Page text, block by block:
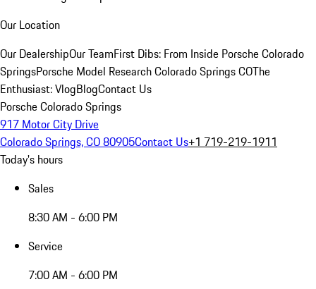
Our Location
Our DealershipOur TeamFirst Dibs: From Inside Porsche Colorado
SpringsPorsche Model Research Colorado Springs COThe
Enthusiast: VlogBlogContact Us
Porsche Colorado Springs
917 Motor City Drive
Colorado Springs, CO 80905Contact Us+1 719-219-1911
Today's hours
Sales
8:30 AM - 6:00 PM
Service
7:00 AM - 6:00 PM